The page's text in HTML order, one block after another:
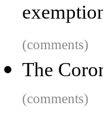
(comments)
The
(comments)